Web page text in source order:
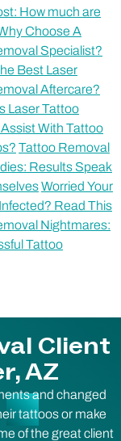
How much are
Choose A
Specialist?
Best Laser
Aftercare?
Laser Tattoo
With Tattoo
Tattoo Removal
Results Speak
Worried Your
Read This
Nightmares:
Tattoo
Client
AZ
and changed
tattoos or make
of the great client